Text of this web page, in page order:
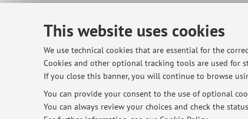
This website uses cookies
We use technical cookies that are essential for the
Cookies and other optional tracking tools are used for
If you close this banner, you will continue to browse
You can provide your consent to the use of optional
You can always review your choices and check the